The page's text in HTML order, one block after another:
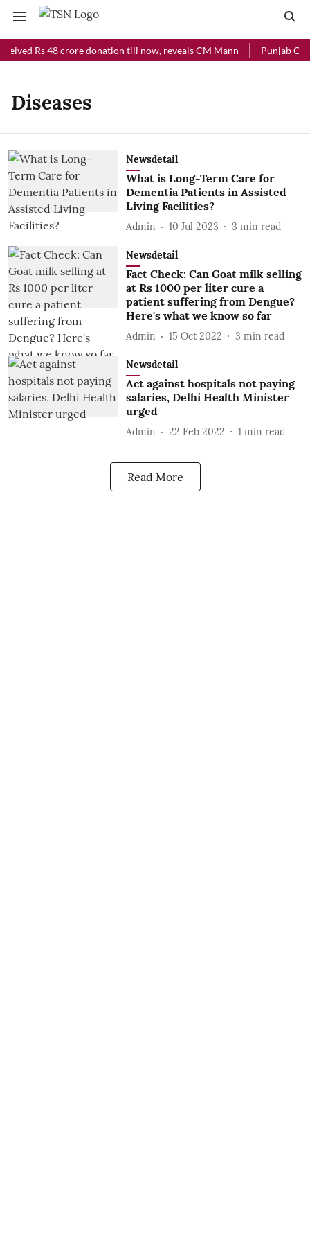
Rs 48 crore donation till now, reveals CM Mann Punjab
Diseases
Newsdetail
What is Long-Term Care for
Dementia Patients in Assisted
Living Facilities?
Admin 10 Jul 2023 3 min read
Newsdetail
Fact Check: Can Goat milk selling
at Rs 1000 per liter cure a
patient suffering from Dengue?
Here's what we know so far
Admin 15 Oct 2022 3 min read
Newsdetail
Act against hospitals not paying
salaries, Delhi Health Minister
urged
Admin 22 Feb 2022 1 min read
Read More